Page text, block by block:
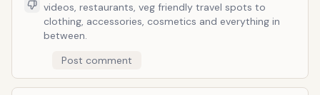
videos, restaurants, veg friendly travel spots to
clothing, accessories, cosmetics and everything in
between.
Post comment